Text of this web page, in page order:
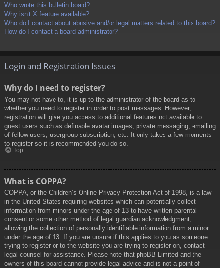
Who wrote this bulletin board?
Why isn’t X feature available?
Who do I contact about abusive and/or legal matters related to this board?
How do I contact a board administrator?
Login and Registration Issues
Why do I need to register?
You may not have to, it is up to the administrator of the board as to
whether you need to register in order to post messages. However;
registration will give you access to additional features not available to
guest users such as definable avatar images, private messaging, emailing
of fellow users, usergroup subscription, etc. It only takes a few moments
to register so it is recommended you do so.
Top
What is COPPA?
COPPA, or the Children’s Online Privacy Protection Act of 1998, is a law
in the United States requiring websites which can potentially collect
information from minors under the age of 13 to have written parental
consent or some other method of legal guardian acknowledgment,
allowing the collection of personally identifiable information from a minor
under the age of 13. If you are unsure if this applies to you as someone
trying to register or to the website you are trying to register on, contact
legal counsel for assistance. Please note that phpBB Limited and the
owners of this board cannot provide legal advice and is not a point of